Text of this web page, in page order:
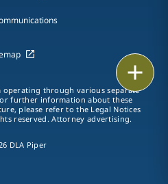
Call
operating through various separate
further information about these
please refer to the Legal Notices
reserved. Attorney advertising.
DLA Piper